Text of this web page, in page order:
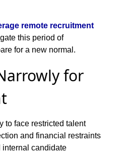
remote recruitment
this period of
for a new normal.
for
to face restricted talent
and financial restraints
candidate